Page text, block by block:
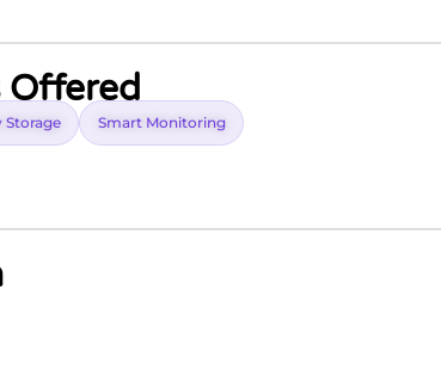
Offered
Storage Smart Monitoring